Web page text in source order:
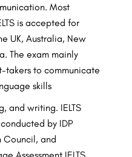
Most
is accepted for
UK, Australia, New
The exam mainly
takers to communicate
skills
and writing. IELTS
by IDP
Council, and